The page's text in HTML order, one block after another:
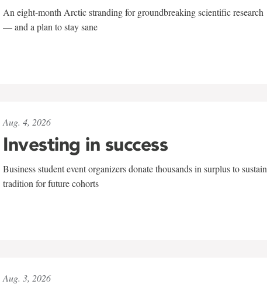
An eight-month Arctic stranding for groundbreaking scientific research
— and a plan to stay sane
Aug. 4, 2026
Investing in success
Business student event organizers donate thousands in surplus to sustain
tradition for future cohorts
Aug. 3, 2026